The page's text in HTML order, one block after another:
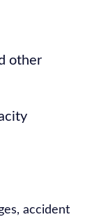
other
accident